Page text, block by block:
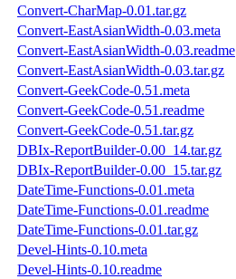
Convert-CharMap-0.01.tar.gz
Convert-EastAsianWidth-0.03.meta
Convert-EastAsianWidth-0.03.readme
Convert-EastAsianWidth-0.03.tar.gz
Convert-GeekCode-0.51.meta
Convert-GeekCode-0.51.readme
Convert-GeekCode-0.51.tar.gz
DBIx-ReportBuilder-0.00_14.tar.gz
DBIx-ReportBuilder-0.00_15.tar.gz
DateTime-Functions-0.01.meta
DateTime-Functions-0.01.readme
DateTime-Functions-0.01.tar.gz
Devel-Hints-0.10.meta
Devel-Hints-0.10.readme